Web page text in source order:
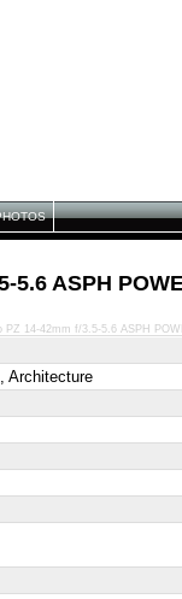
ASPH
Architecture
PZ 14-42mm f/3.5-5.6 ASPH